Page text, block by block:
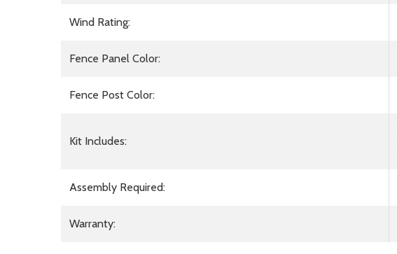
Wind Rating:
Fence Panel Color:
Fence Post Color:
Kit Includes:
Assembly Required:
Warranty: